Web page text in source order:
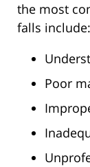
the most
falls include:
Poor